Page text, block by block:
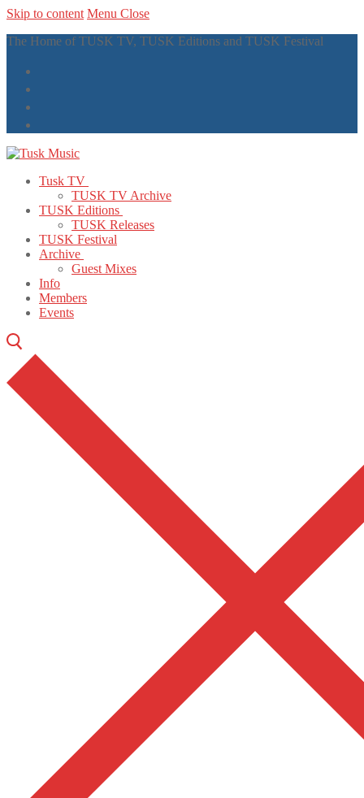
Skip to content Menu Close
The Home of TUSK TV, TUSK Editions and TUSK Festival
Tusk TV
TUSK TV Archive
TUSK Editions
TUSK Releases
TUSK Festival
Archive
Guest Mixes
Info
Members
Events